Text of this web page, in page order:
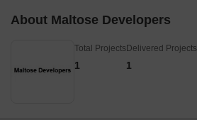
About Maltose Developers
Total Projects
1
Delivered Projects
1